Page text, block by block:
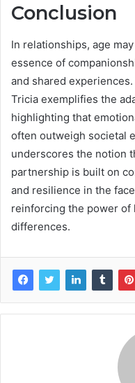
Conclusion
In relationships, age
essence of
and shared
Tricia exemplifies the
highlighting that
often outweigh societal
underscores the notion
partnership is built on
and resilience in the
reinforcing the power of
differences.